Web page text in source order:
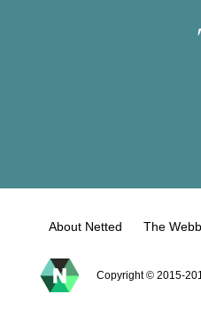
About Netted The
Copyright © 2015-